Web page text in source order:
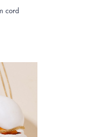
cord